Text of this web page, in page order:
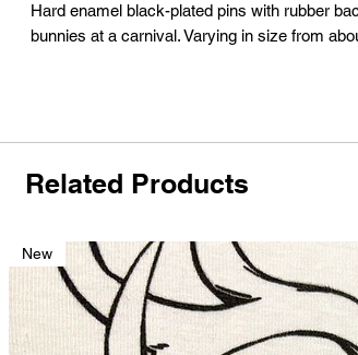
Hard enamel black-plated pins with rubber
bunnies at a carnival. Varying in size from
Related Products
New